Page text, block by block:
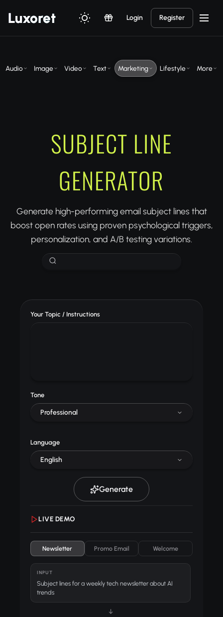
Luxoret Login Register
Audio Image Video Text Marketing Lifestyle More
SUBJECT LINE
GENERATOR
Generate high-performing email subject lines that
boost open rates using proven psychological triggers,
personalization, and A/B testing variations.
Your Topic / Instructions
Tone
Professional
Language
English
Generate
LIVE DEMO
Newsletter Promo Email Welcome
INPUT
Subject lines for a weekly tech newsletter about AI
trends
↓